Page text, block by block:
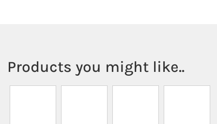
Products you might like..